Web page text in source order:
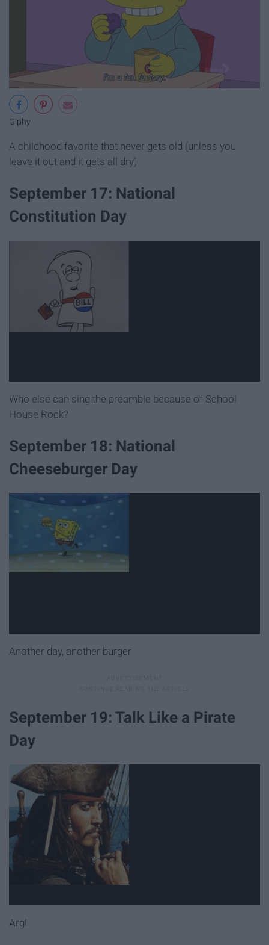
Giphy
A childhood favorite that never gets old (unless you
leave it out and it gets all dry)
September 17: National
Constitution Day
Who else can sing the preamble because of School
House Rock?
September 18: National
Cheeseburger Day
Another day, another burger
September 19: Talk Like a Pirate
Day
Arg!